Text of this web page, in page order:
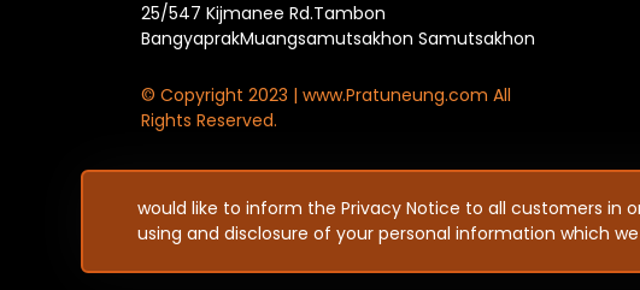
25/547 Kijmanee Rd.Tambon
BangyaprakMuangsamutsakhon Samutsakhon
© Copyright 2023 | www.Pratuneung.com All
Rights Reserved.
would like to inform the Privacy Notice to all customers in
using and disclosure of your personal information which